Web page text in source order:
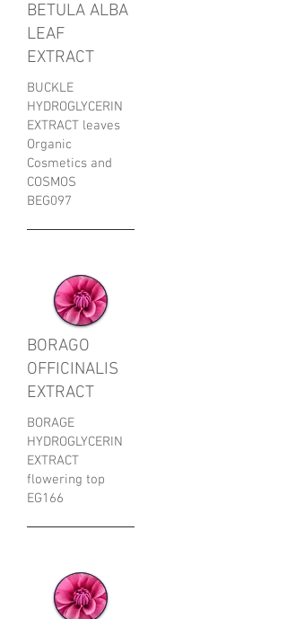
BETULA ALBA
LEAF
EXTRACT
BUCKLE
HYDROGLYCERIN
EXTRACT leaves
Organic
Cosmetics and
COSMOS
BEG097
BORAGO
OFFICINALIS
EXTRACT
BORAGE
HYDROGLYCERIN
EXTRACT
flowering top
EG166